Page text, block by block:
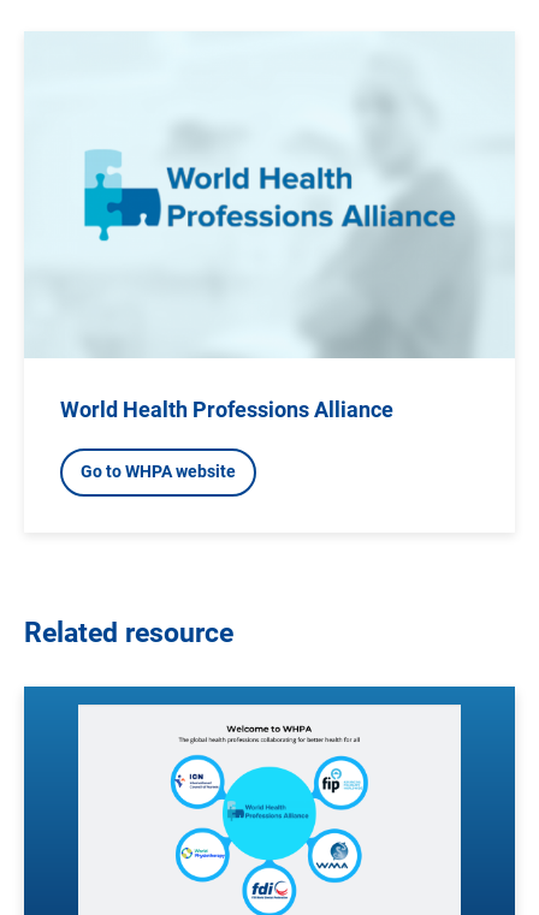
World Health Professions Alliance
Go to WHPA website
Related resource